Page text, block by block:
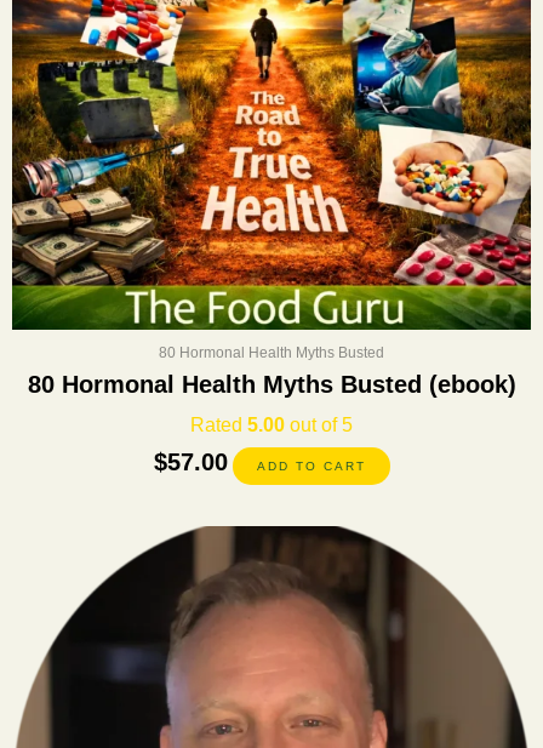
80 Hormonal Health Myths Busted
80 Hormonal Health Myths Busted (ebook)
Rated 5.00 out of 5
$57.00 ADD TO CART